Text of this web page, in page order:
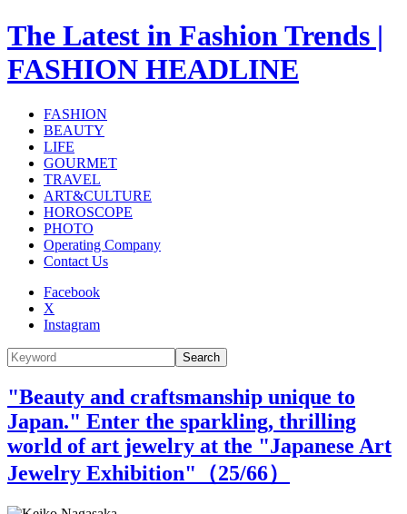
The Latest in Fashion Trends |
FASHION HEADLINE
FASHION
BEAUTY
LIFE
GOURMET
TRAVEL
ART&CULTURE
HOROSCOPE
PHOTO
Operating Company
Contact Us
Facebook
X
Instagram
Search
"Beauty and craftsmanship unique to
Japan." Enter the sparkling, thrilling
world of art jewelry at the "Japanese Art
Jewelry Exhibition"（25/66）